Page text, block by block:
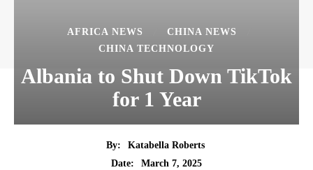
AFRICA NEWS
CHINA NEWS
CHINA TECHNOLOGY
Albania to Shut Down TikTok
for 1 Year
By:
Katabella Roberts
Date:
March 7, 2025